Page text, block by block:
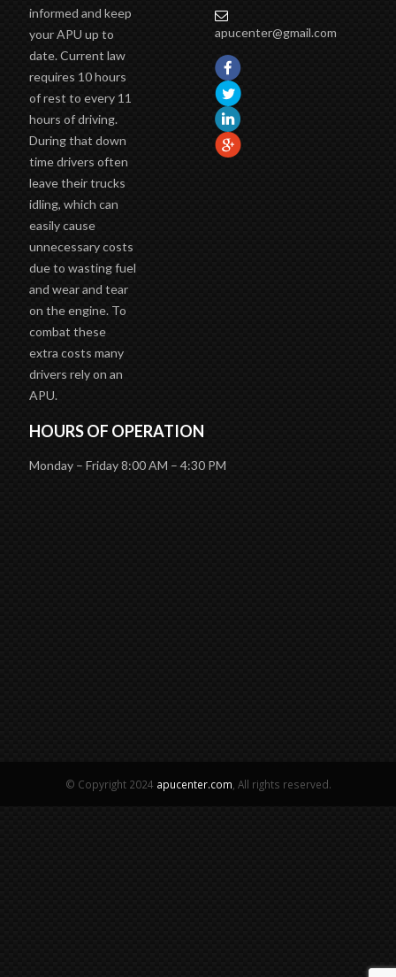
informed and keep
your APU up to
date. Current law
requires 10 hours
of rest to every 11
hours of driving.
During that down
time drivers often
leave their trucks
idling, which can
easily cause
unnecessary costs
due to wasting fuel
and wear and tear
on the engine. To
combat these
extra costs many
drivers rely on an
APU.
apucenter@gmail.com
HOURS OF OPERATION
Monday – Friday 8:00 AM – 4:30 PM
© Copyright 2024 apucenter.com , All rights reserved.